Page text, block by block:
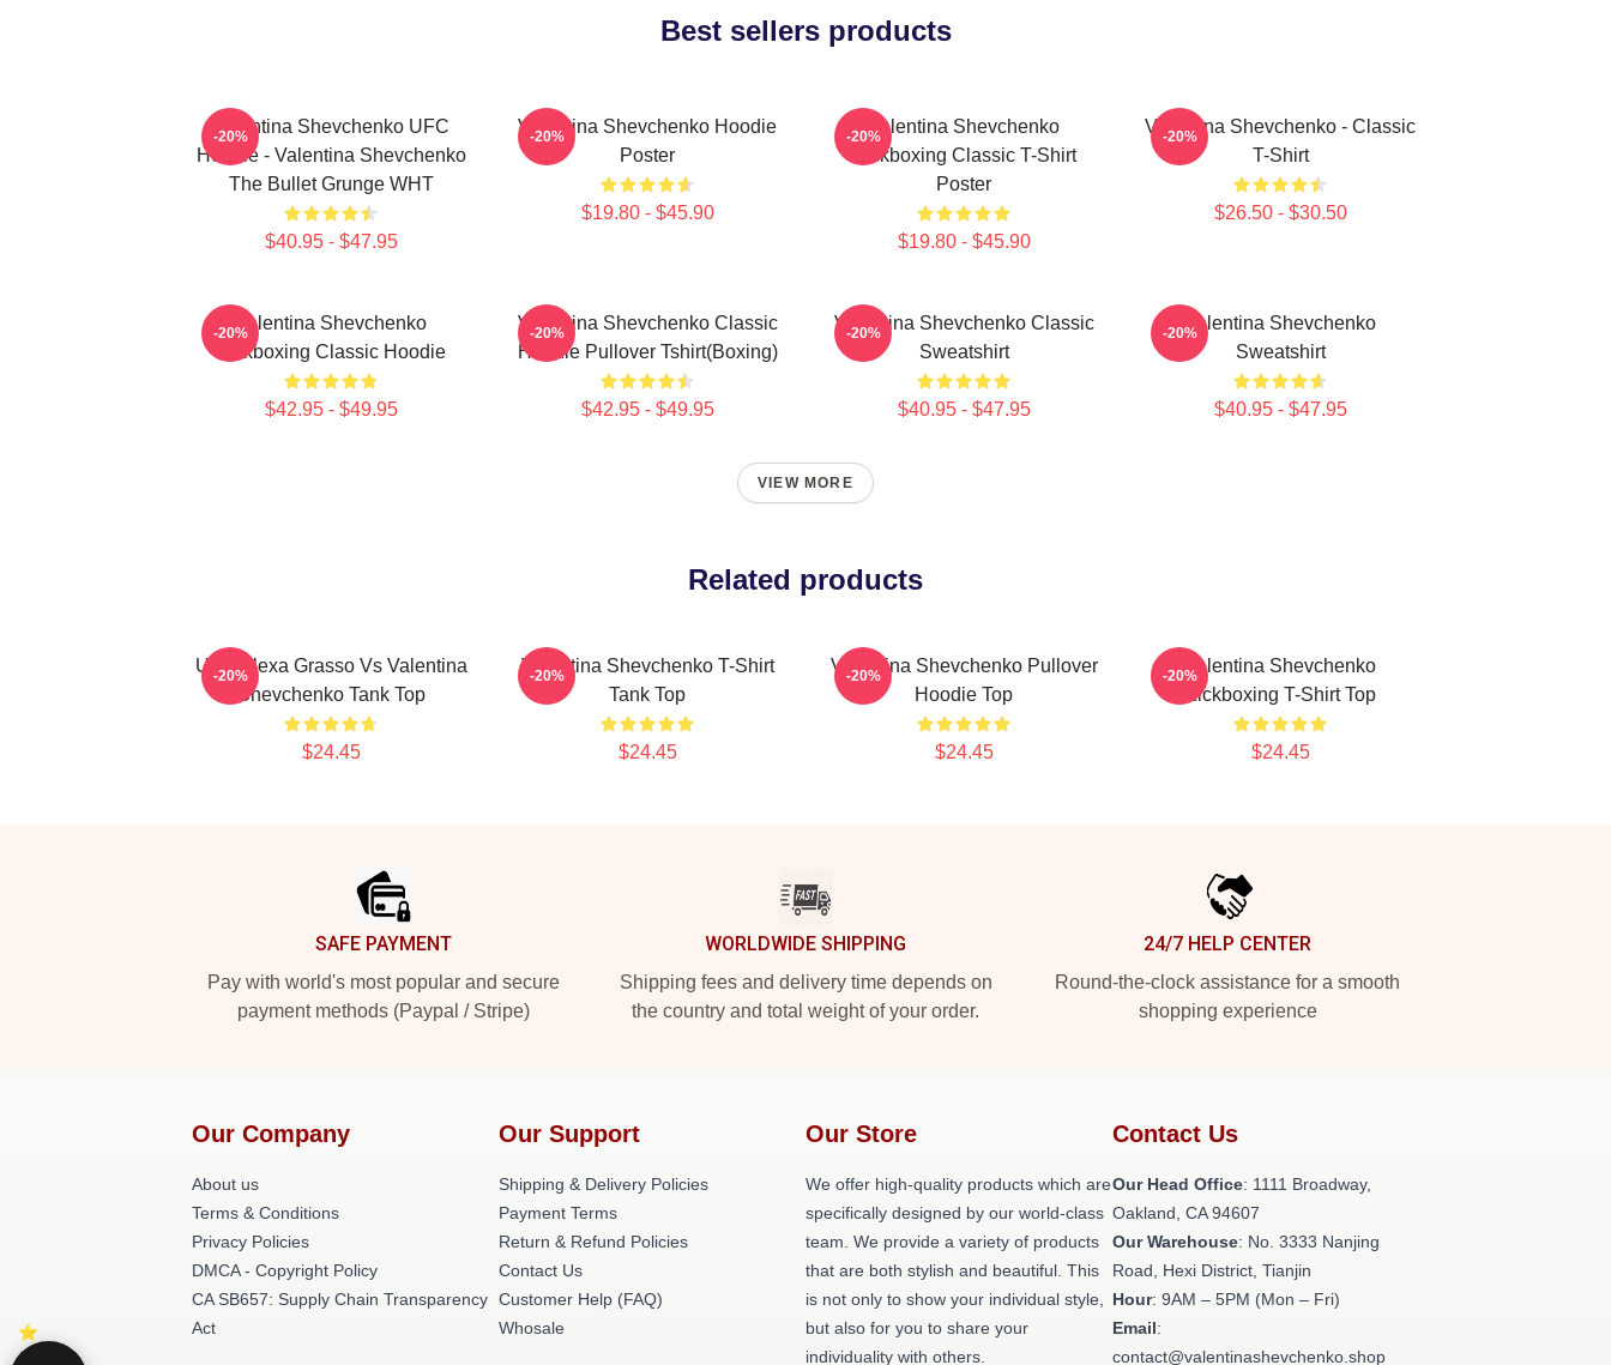
Best sellers products
Valentina Shevchenko UFC
Hoodie - Valentina Shevchenko
The Bullet Grunge WHT
$40.95 - $47.95
-20%
Valentina Shevchenko Hoodie
Poster
$19.80 - $45.90
-20%
Valentina Shevchenko
Kickboxing Classic T-Shirt
Poster
$19.80 - $45.90
-20%
Valentina Shevchenko - Classic
T-Shirt
$26.50 - $30.50
-20%
Valentina Shevchenko
Kickboxing Classic Hoodie
$42.95 - $49.95
-20%
Valentina Shevchenko Classic
Hoodie Pullover Tshirt(Boxing)
$42.95 - $49.95
-20%
Valentina Shevchenko Classic
Sweatshirt
$40.95 - $47.95
-20%
Valentina Shevchenko
Sweatshirt
$40.95 - $47.95
-20%
VIEW MORE
Related products
UFC Alexa Grasso Vs Valentina
Shevchenko Tank Top
$24.45
-20%
Valentina Shevchenko T-Shirt
Tank Top
$24.45
-20%
Valentina Shevchenko Pullover
Hoodie Top
$24.45
-20%
Valentina Shevchenko
Kickboxing T-Shirt Top
$24.45
-20%
SAFE PAYMENT
Pay with world's most popular and secure
payment methods (Paypal / Stripe)
WORLDWIDE SHIPPING
Shipping fees and delivery time depends on
the country and total weight of your order.
24/7 HELP CENTER
Round-the-clock assistance for a smooth
shopping experience
Our Company
About us
Terms & Conditions
Privacy Policies
DMCA - Copyright Policy
CA SB657: Supply Chain Transparency
Act
Our Support
Shipping & Delivery Policies
Payment Terms
Return & Refund Policies
Contact Us
Customer Help (FAQ)
Whosale
Our Store
We offer high-quality products which are
specifically designed by our world-class
team. We provide a variety of products
that are both stylish and beautiful. This
is not only to show your individual style,
but also for you to share your
individuality with others.
Contact Us
Our Head Office: 1111 Broadway,
Oakland, CA 94607
Our Warehouse: No. 3333 Nanjing
Road, Hexi District, Tianjin
Hour: 9AM – 5PM (Mon – Fri)
Email:
contact@valentinashevchenko.shop